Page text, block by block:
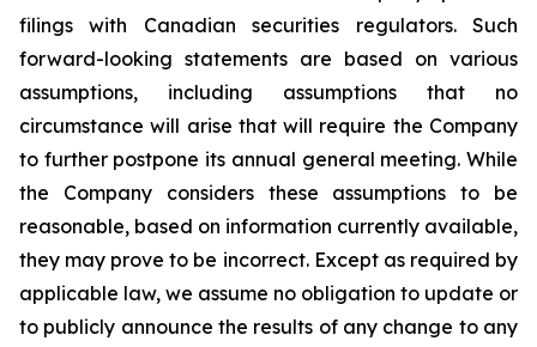
filings with Canadian securities regulators. Such
forward-looking statements are based on various
assumptions, including assumptions that no
circumstance will arise that will require the Company
to further postpone its annual general meeting. While
the Company considers these assumptions to be
reasonable, based on information currently available,
they may prove to be incorrect. Except as required by
applicable law, we assume no obligation to update or
to publicly announce the results of any change to any